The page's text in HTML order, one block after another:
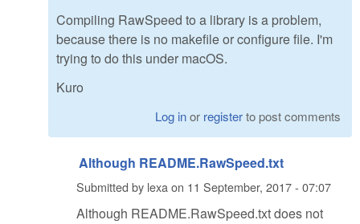
Compiling RawSpeed to a library is a problem,
because there is no makefile or configure file. I'm
trying to do this under macOS.
Kuro
Log inor registerto post comments
Although README.RawSpeed.txt
Submitted by lexa on 11 September, 2017 - 07:07
Although README.RawSpeed.txt does not